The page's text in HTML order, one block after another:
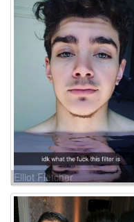
Elliot Fletcher